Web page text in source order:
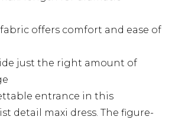
fabric offers comfort and ease of
just the right amount of
entrance in this
detail maxi dress. The figure-